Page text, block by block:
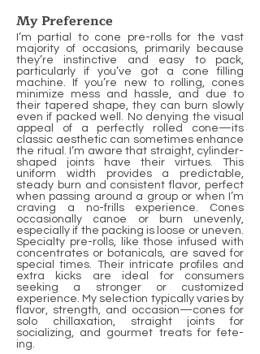
My Preference
I’m partial to cone pre-rolls for the vast
majority of occasions, primarily because
they’re instinctive and easy to pack,
particularly if you’ve got a cone filling
machine. If you’re new to rolling, cones
minimize mess and hassle, and due to
their tapered shape, they can burn slowly
even if packed well. No denying the visual
appeal of a perfectly rolled cone—its
classic aesthetic can sometimes enhance
the ritual. I’m aware that straight, cylinder-
shaped joints have their virtues. This
uniform width provides a predictable,
steady burn and consistent flavor, perfect
when passing around a group or when I’m
craving a no-frills experience. Cones
occasionally canoe or burn unevenly,
especially if the packing is loose or uneven.
Specialty pre-rolls, like those infused with
concentrates or botanicals, are saved for
special times. Their intricate profiles and
extra kicks are ideal for consumers
seeking a stronger or customized
experience. My selection typically varies by
flavor, strength, and occasion—cones for
solo chillaxation, straight joints for
socializing, and gourmet treats for fete-
ing.